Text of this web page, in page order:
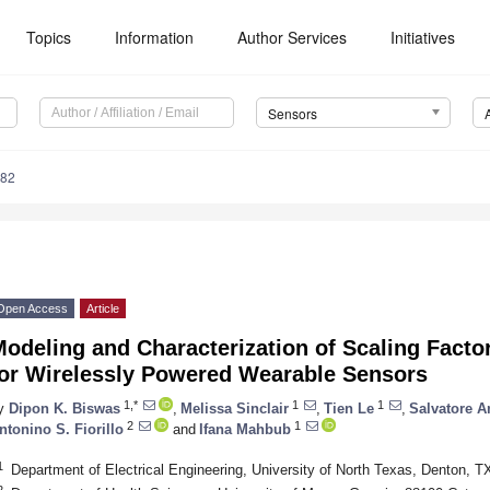
Topics Information Author Services Initiatives
Sensors
Access Article
and Characterization of Scaling
Wirelessly Powered Wearable Sensors
Dipon K. Biswas 1,* Melissa Sinclair 1 Tien Le 1 Salvatore
S. Fiorillo 2 and Ifana Mahbub 1
Department of Electrical Engineering, University of North Texas, Denton,